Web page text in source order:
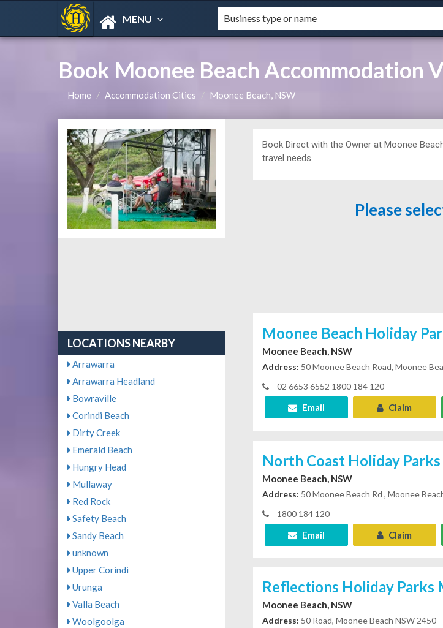
MENU
Book Moonee Beach Accommodation
Home Accommodation Cities Moonee Beach, NSW
LOCATIONS NEARBY
Arrawarra
Arrawarra Headland
Bowraville
Corindi Beach
Dirty Creek
Emerald Beach
Hungry Head
Mullaway
Red Rock
Safety Beach
Sandy Beach
unknown
Upper Corindi
Urunga
Valla Beach
Woolgoolga
Book Direct with the Owner atMoonee
travel needs.
Please
Moonee Beach Holiday
Moonee Beach, NSW
Address: 50 Moonee Beach Road, Moonee
02 6653 6552 1800 184 120
Email Claim
North Coast Holiday
Moonee Beach, NSW
Address: 50 Moonee Beach Rd , Moonee
1800 184 120
Email Claim
Reflections Holiday Parks
Moonee Beach, NSW
Address: 50 Road, Moonee Beach NSW 2450